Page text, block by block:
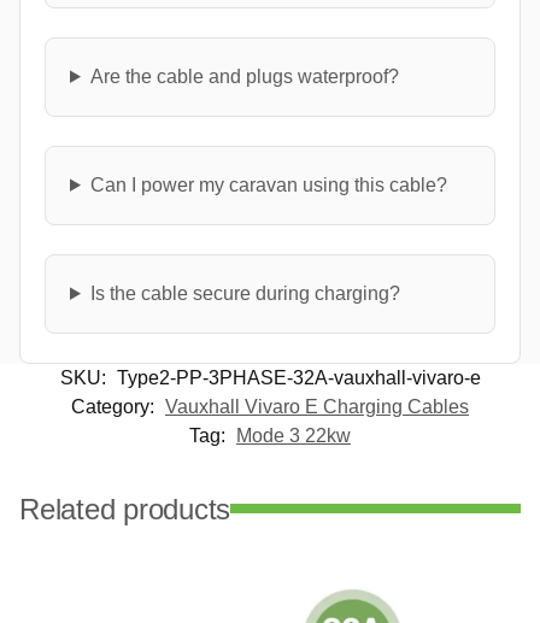
Are the cable and plugs waterproof?
Can I power my caravan using this cable?
Is the cable secure during charging?
SKU: Type2-PP-3PHASE-32A-vauxhall-vivaro-e
Category: Vauxhall Vivaro E Charging Cables
Tag:
Mode 3 22kw
Related products